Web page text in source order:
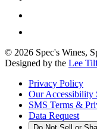
© 2026 Spec's Wines,
Designed by the Lee
Privacy Policy
Our Accessibility
SMS Terms &
Data Request